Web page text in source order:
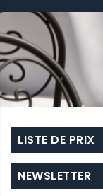
LISTE DE PRIX
NEWSLETTER